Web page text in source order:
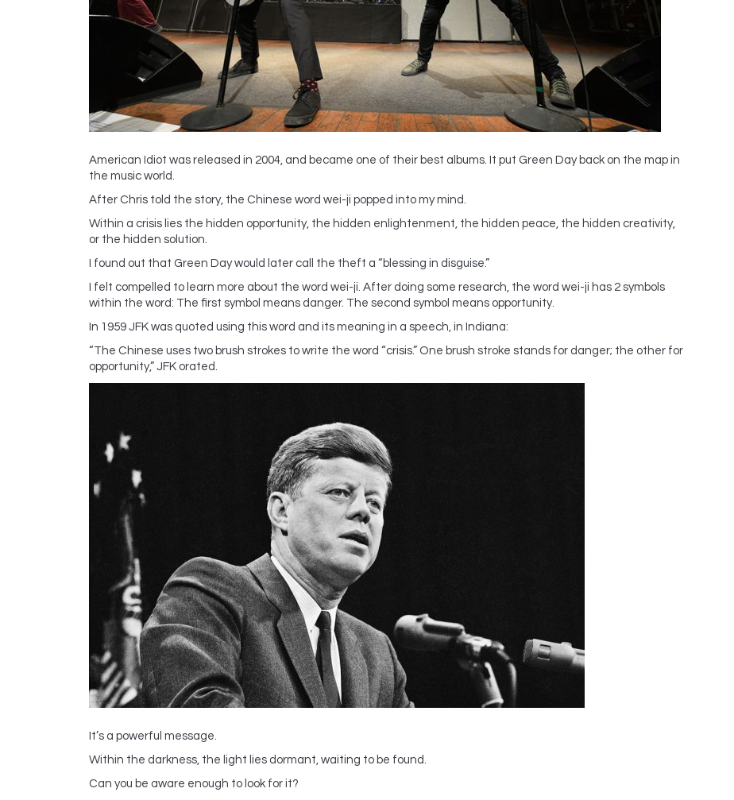
American Idiot was released in 2004, and became one of their best albums. It put Green Day back on the map in
the music world.
After Chris told the story, the Chinese word wei-ji popped into my mind.
Within a crisis lies the hidden opportunity, the hidden enlightenment, the hidden peace, the hidden creativity,
or the hidden solution.
I found out that Green Day would later call the theft a “blessing in disguise.”
I felt compelled to learn more about the word wei-ji. After doing some research, the word wei-ji has 2 symbols
within the word: The first symbol means danger. The second symbol means opportunity.
In 1959 JFK was quoted using this word and its meaning in a speech, in Indiana:
“The Chinese uses two brush strokes to write the word “crisis.” One brush stroke stands for danger; the other for
opportunity,” JFK orated.
It’s a powerful message.
Within the darkness, the light lies dormant, waiting to be found.
Can you be aware enough to look for it?